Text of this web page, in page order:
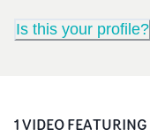
Is this your profile?
1VIDEOFEATURING